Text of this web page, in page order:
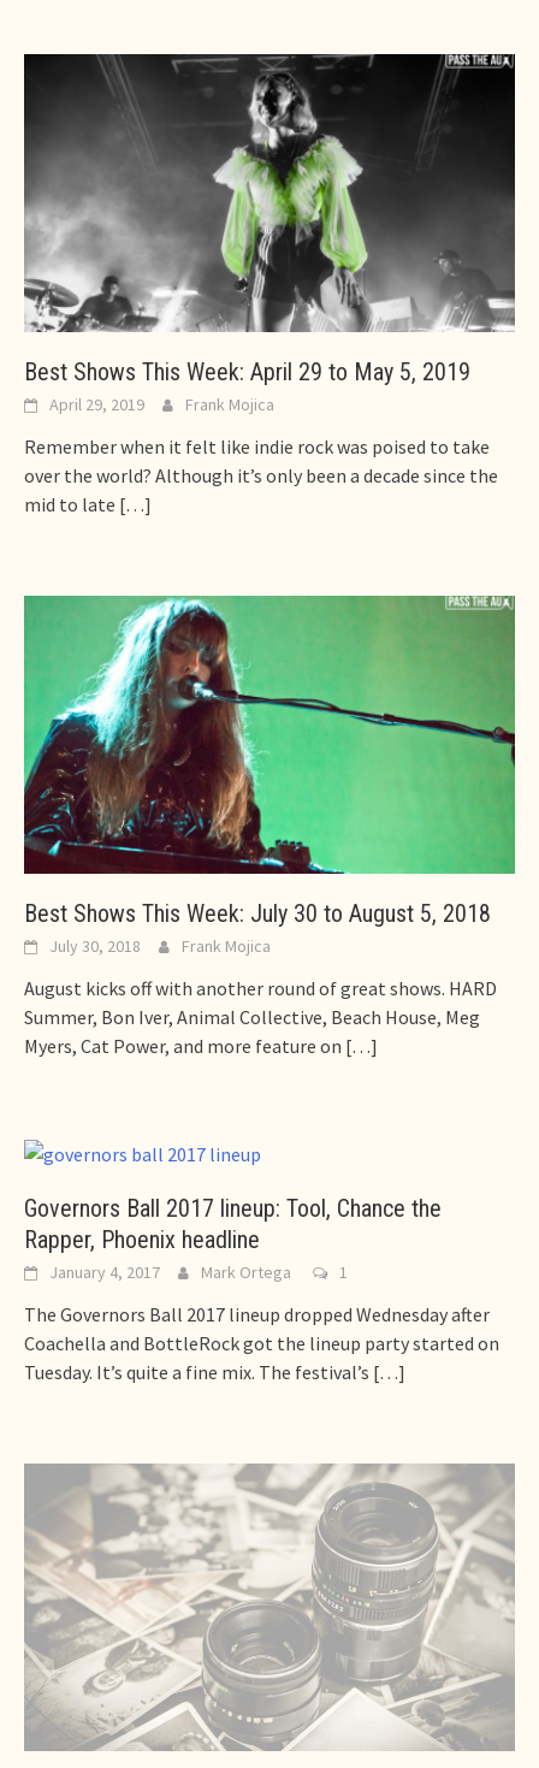
Best Shows This Week: April 29 to May 5, 2019
April 29, 2019 Frank Mojica
Remember when it felt like indie rock was poised to take
over the world? Although it’s only been a decade since the
mid to late […]
Best Shows This Week: July 30 to August 5, 2018
July 30, 2018 Frank Mojica
August kicks off with another round of great shows. HARD
Summer, Bon Iver, Animal Collective, Beach House, Meg
Myers, Cat Power, and more feature on […]
Governors Ball 2017 lineup: Tool, Chance the
Rapper, Phoenix headline
January 4, 2017 Mark Ortega 1
The Governors Ball 2017 lineup dropped Wednesday after
Coachella and BottleRock got the lineup party started on
Tuesday. It’s quite a fine mix. The festival’s […]